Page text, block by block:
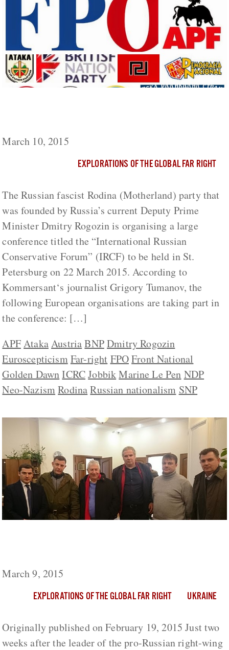
March 10, 2015
EXPLORATIONS OF THE GLOBAL FAR RIGHT
The Russian fascist Rodina (Motherland) party that
was founded by Russia’s current Deputy Prime
Minister Dmitry Rogozin is organising a large
conference titled the “International Russian
Conservative Forum” (IRCF) to be held in St.
Petersburg on 22 March 2015. According to
Kommersant‘s journalist Grigory Tumanov, the
following European organisations are taking part in
the conference: […]
APFAtakaAustria BNPDmitry Rogozin
EuroscepticismFar-right FPOFront National
Golden Dawn ICRCJobbikMarine Le Pen NDP
Neo-NazismRodinaRussian nationalism SNP
March 9, 2015
EXPLORATIONS OF THE GLOBAL FAR RIGHT UKRAINE
Originally published on February 19, 2015 Just two
weeks after the leader of the pro-Russian right-wing